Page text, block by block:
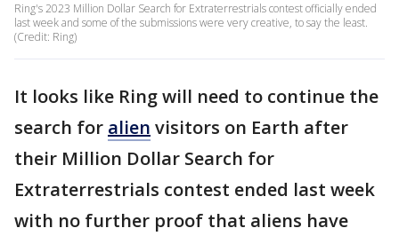
Ring's 2023 Million Dollar Search for Extraterrestrials contest officially ended
last week and some of the submissions were very creative, to say the least.
(Credit: Ring)
It looks like Ring will need to continue the
search for alien visitors on Earth after
their Million Dollar Search for
Extraterrestrials contest ended last week
with no further proof that aliens have